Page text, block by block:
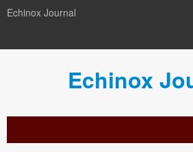
Echinox Journal
Echinox
for
for